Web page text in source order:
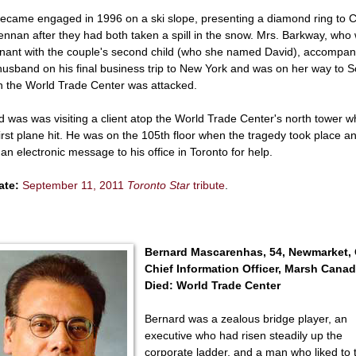
engaged in 1996 on a ski slope, presenting a diamond ring to
after they had both taken a spill in the snow. Mrs. Barkway, who
with the couple's second child (who she named David),
on his final business trip to New York and was on her way to
the World Trade Center was attacked.
was was visiting a client atop the World Trade Center's north tower
plane hit. He was on the 105th floor when the tragedy took place
electronic message to his office in Toronto for help.
September 11, 2011 Toronto Star tribute
Bernard Mascarenhas, 54, Newmarket,
Chief Information Officer, Marsh
Died: World Trade Center
Bernard was a zealous bridge player, an
executive who had risen steadily up the
corporate ladder, and a man who liked to